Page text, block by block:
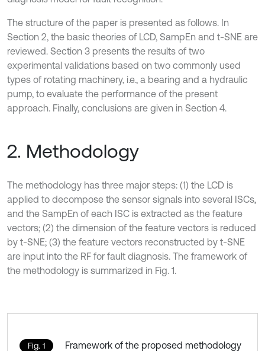
The structure of the paper is presented as follows. In
Section 2, the basic theories of LCD, SampEn and t-SNE are
reviewed. Section 3 presents the results of two
experimental validations based on two commonly used
types of rotating machinery, i.e., a bearing and a hydraulic
pump, to evaluate the performance of the present
approach. Finally, conclusions are given in Section 4.
2. Methodology
The methodology has three major steps: (1) the LCD is
applied to decompose the sensor signals into several ISCs,
and the SampEn of each ISC is extracted as the feature
vectors; (2) the dimension of the feature vectors is reduced
by t-SNE; (3) the feature vectors reconstructed by t-SNE
are input into the RF for fault diagnosis. The framework of
the methodology is summarized in Fig. 1.
Fig. 1 Framework of the proposed methodology